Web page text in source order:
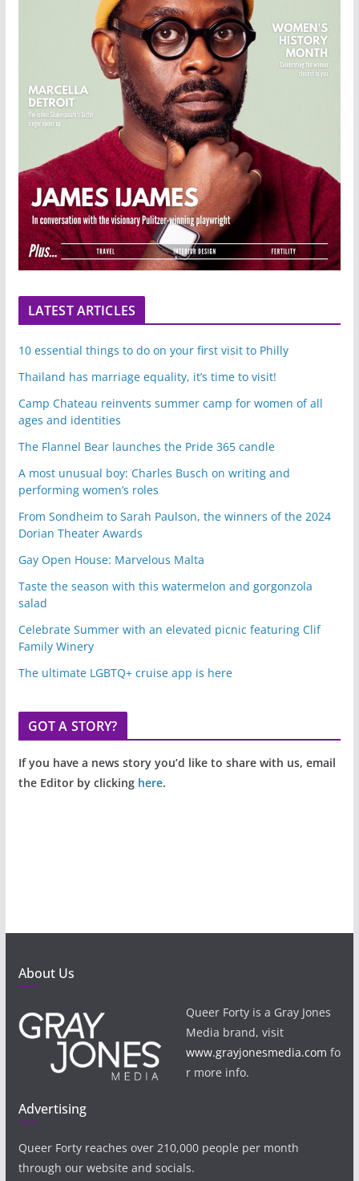
LATEST ARTICLES
10 essential things to do on your first visit to Philly
Thailand has marriage equality, it’s time to visit!
Camp Chateau reinvents summer camp for women of all
ages and identities
The Flannel Bear launches the Pride 365 candle
A most unusual boy: Charles Busch on writing and
performing women’s roles
From Sondheim to Sarah Paulson, the winners of the 2024
Dorian Theater Awards
Gay Open House: Marvelous Malta
Taste the season with this watermelon and gorgonzola
salad
Celebrate Summer with an elevated picnic featuring Clif
Family Winery
The ultimate LGBTQ+ cruise app is here
GOT A STORY?
If you have a news story you’d like to share with us, email
the Editor by clicking here.
About Us
Queer Forty is a Gray Jones
Media brand, visit
www.grayjonesmedia.com fo
r more info.
Advertising
Queer Forty reaches over 210,000 people per month
through our website and socials.